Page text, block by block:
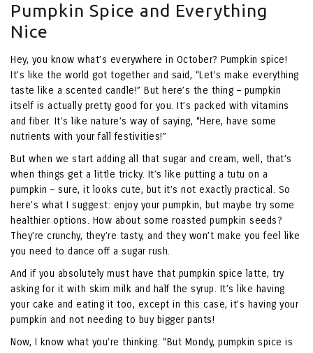
Pumpkin Spice and Everything
Nice
Hey, you know what’s everywhere in October? Pumpkin spice!
It’s like the world got together and said, “Let’s make everything
taste like a scented candle!” But here’s the thing – pumpkin
itself is actually pretty good for you. It’s packed with vitamins
and fiber. It’s like nature’s way of saying, “Here, have some
nutrients with your fall festivities!”
But when we start adding all that sugar and cream, well, that’s
when things get a little tricky. It’s like putting a tutu on a
pumpkin – sure, it looks cute, but it’s not exactly practical. So
here’s what I suggest: enjoy your pumpkin, but maybe try some
healthier options. How about some roasted pumpkin seeds?
They’re crunchy, they’re tasty, and they won’t make you feel like
you need to dance off a sugar rush.
And if you absolutely must have that pumpkin spice latte, try
asking for it with skim milk and half the syrup. It’s like having
your cake and eating it too, except in this case, it’s having your
pumpkin and not needing to buy bigger pants!
Now, I know what you’re thinking. “But Mondy, pumpkin spice is